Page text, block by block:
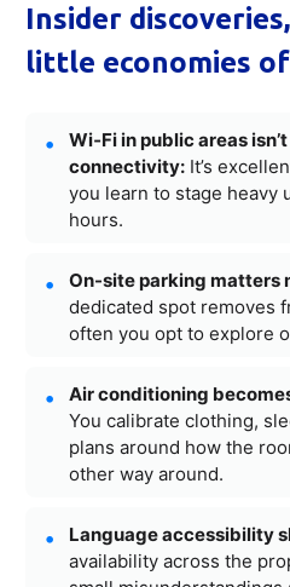
Insider
little economies
Wi‑Fi in public areas
connectivity: It’s
you learn to stage heavy
hours.
On-site parking matters
dedicated spot removes
often you opt to explore
Air conditioning
You calibrate clothing,
plans around how the
other way around.
Language accessibility
availability across the